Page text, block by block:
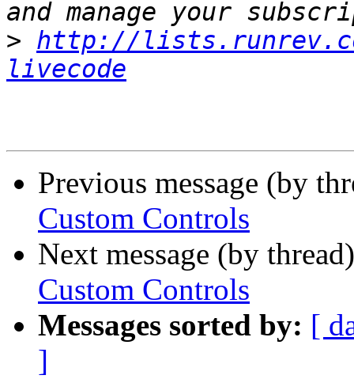
> http://
livecode
Previous message (by
Custom Controls
Next message (by
Custom Controls
Messages sorted by: [
]